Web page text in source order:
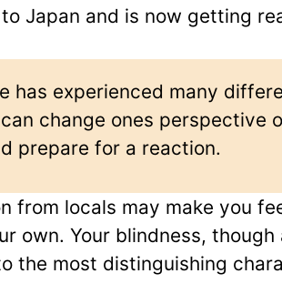
Japan and is now getting
has experienced many
change ones perspective
prepare for a reaction.
from locals may make you
own. Your blindness, though
the most distinguishing